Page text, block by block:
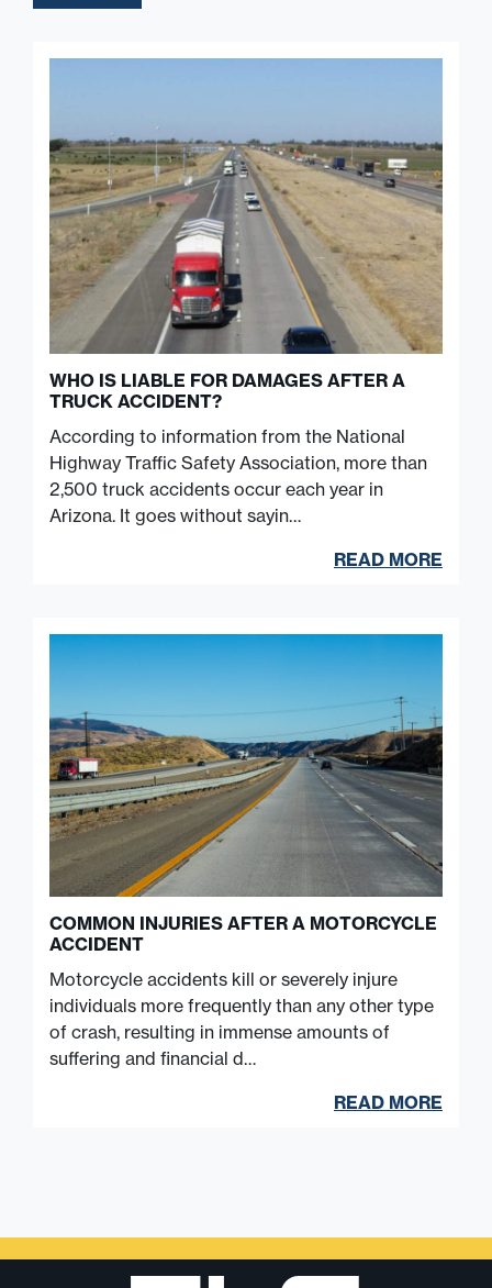
WHO IS LIABLE FOR DAMAGES AFTER A
TRUCK ACCIDENT?
According to information from the National
Highway Traffic Safety Association, more than
2,500 truck accidents occur each year in
Arizona. It goes without sayin…
READ MORE
COMMON INJURIES AFTER A MOTORCYCLE
ACCIDENT
Motorcycle accidents kill or severely injure
individuals more frequently than any other type
of crash, resulting in immense amounts of
suffering and financial d…
READ MORE